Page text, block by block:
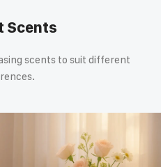
Scents
scents to suit different